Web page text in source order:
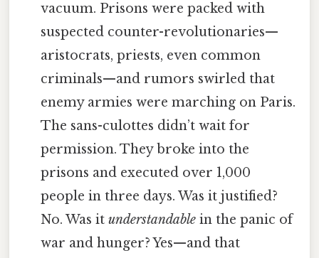
vacuum. Prisons were packed with
suspected counter-revolutionaries—
aristocrats, priests, even common
criminals—and rumors swirled that
enemy armies were marching on Paris.
The sans-culottes didn’t wait for
permission. They broke into the
prisons and executed over 1,000
people in three days. Was it justified?
No. Was itunderstandable in the panic of
war and hunger? Yes—and that